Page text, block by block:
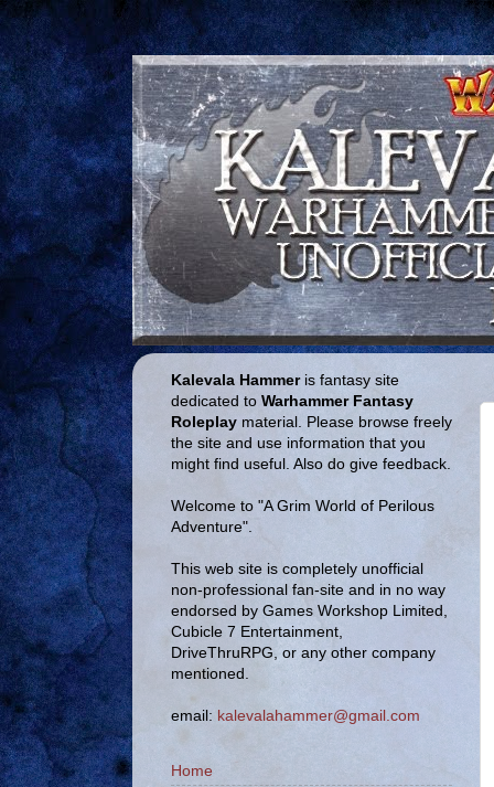
Kalevala Hammeris fantasy site
dedicated to Warhammer Fantasy
Roleplay material. Please browse freely
the site and use information that you
might find useful. Also do give feedback.
Welcome to "A Grim World of Perilous
Adventure".
This web site is completely unofficial
non-professional fan-site and in no way
endorsed by Games Workshop Limited,
Cubicle 7 Entertainment,
DriveThruRPG, or any other company
mentioned.
email: kalevalahammer@gmail.com
Home